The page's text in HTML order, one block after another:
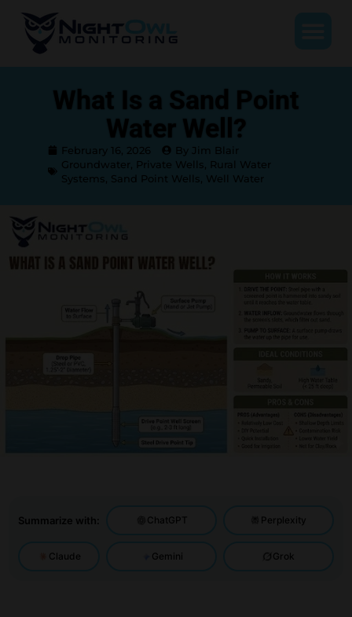
What Is a Sand Point
Water Well?
February 16, 2026
By Jim Blair
Groundwater
Private Wells
Rural Water
Systems Sand Point Wells Well Water
Summarize with: ChatGPT Perplexity
Claude Gemini Grok